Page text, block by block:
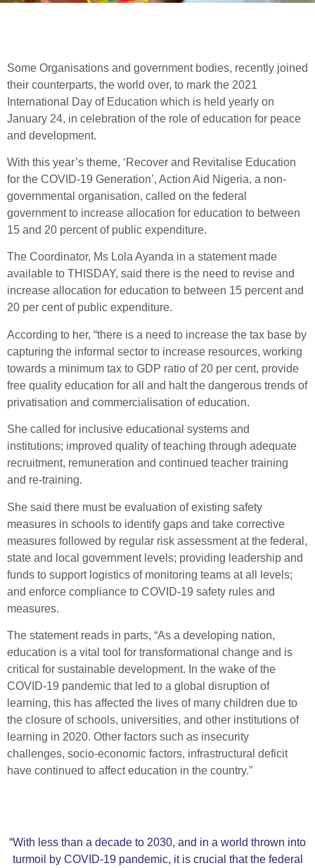
Some Organisations and government bodies, recently joined
their counterparts, the world over, to mark the 2021
International Day of Education which is held yearly on
January 24, in celebration of the role of education for peace
and development.
With this year’s theme, ‘Recover and Revitalise Education
for the COVID-19 Generation’, Action Aid Nigeria, a non-
governmental organisation, called on the federal
government to increase allocation for education to between
15 and 20 percent of public expenditure.
The Coordinator, Ms Lola Ayanda in a statement made
available to THISDAY, said there is the need to revise and
increase allocation for education to between 15 percent and
20 per cent of public expenditure.
According to her, “there is a need to increase the tax base by
capturing the informal sector to increase resources, working
towards a minimum tax to GDP ratio of 20 per cent, provide
free quality education for all and halt the dangerous trends of
privatisation and commercialisation of education.
She called for inclusive educational systems and
institutions; improved quality of teaching through adequate
recruitment, remuneration and continued teacher training
and re-training.
She said there must be evaluation of existing safety
measures in schools to identify gaps and take corrective
measures followed by regular risk assessment at the federal,
state and local government levels; providing leadership and
funds to support logistics of monitoring teams at all levels;
and enforce compliance to COVID-19 safety rules and
measures.
The statement reads in parts, “As a developing nation,
education is a vital tool for transformational change and is
critical for sustainable development. In the wake of the
COVID-19 pandemic that led to a global disruption of
learning, this has affected the lives of many children due to
the closure of schools, universities, and other institutions of
learning in 2020. Other factors such as insecurity
challenges, socio-economic factors, infrastructural deficit
have continued to affect education in the country.”
“With less than a decade to 2030, and in a world thrown into
turmoil by COVID-19 pandemic, it is crucial that the federal